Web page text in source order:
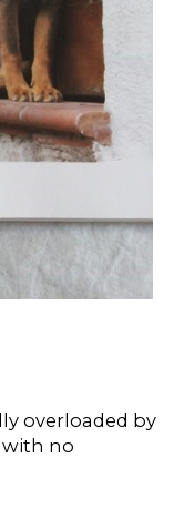
overloaded by
with no